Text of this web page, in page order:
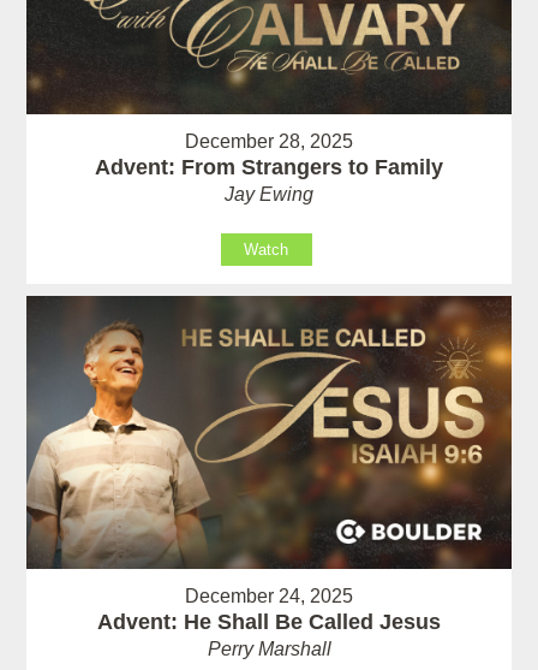
December 28, 2025
Advent: From Strangers to Family
Jay Ewing
Watch
December 24, 2025
Advent: He Shall Be Called Jesus
Perry Marshall